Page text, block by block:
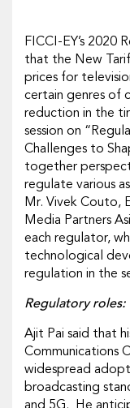
FICCI-EY’s
that the New
prices for
certain genres of
reduction in the
session on
Challenges to
together
regulate various
Mr. Vivek Couto,
Media Partners
each regulator,
technological
regulation in the
Regulatory roles:
Ajit Pai said that
Communications
widespread
broadcasting
and 5G. He